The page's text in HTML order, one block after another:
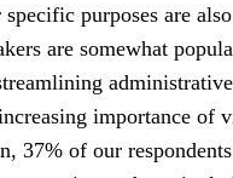
purposes are
are somewhat
importance of
37% of our